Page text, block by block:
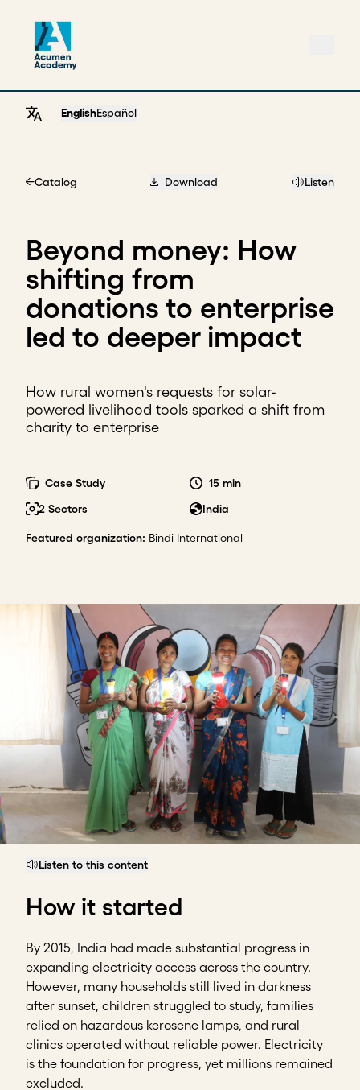
EnglishEspañol
Catalog Download Listen
Beyond money: How
shifting from
donations to enterprise
led to deeper impact
How rural women's requests for solar-
powered livelihood tools sparked a shift from
charity to enterprise
Case Study
15 min
2 Sectors
India
Featured organization: Bindi International
Listen to this content
How it started
By 2015, India had made substantial progress in
expanding electricity access across the country.
However, many households still lived in darkness
after sunset, children struggled to study, families
relied on hazardous kerosene lamps, and rural
clinics operated without reliable power. Electricity
is the foundation for progress, yet millions remained
excluded.